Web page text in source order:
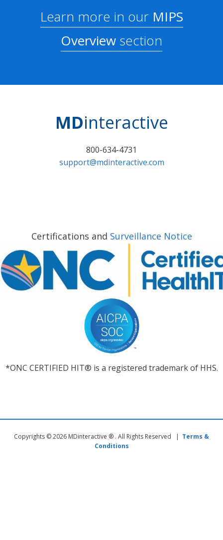
Learn more in ourMIPS
Overview section
MDinteractive
800-634-4731
support@mdinteractive.com
Certifications and Surveillance Notice
*ONC CERTIFIED HIT® is a registered trademark of HHS.
Copyrights © 2026 MDinteractive ® . All Rights Reserved | Terms &
Conditions